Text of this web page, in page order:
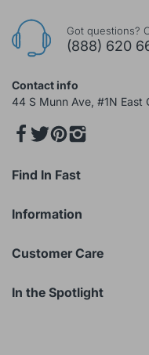
Got questions?
(888) 620
Contact info
44 S Munn Ave, #1N
Find In Fast
Information
Customer Care
In the Spotlight